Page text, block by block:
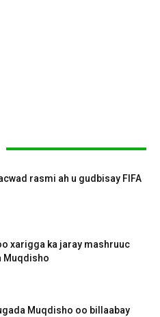
rasmi ah u gudbisay FIFA
xarigga ka jaray mashruuc
Muqdisho
Muqdisho oo billaabay